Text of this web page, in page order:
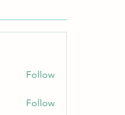
Follow
Follow